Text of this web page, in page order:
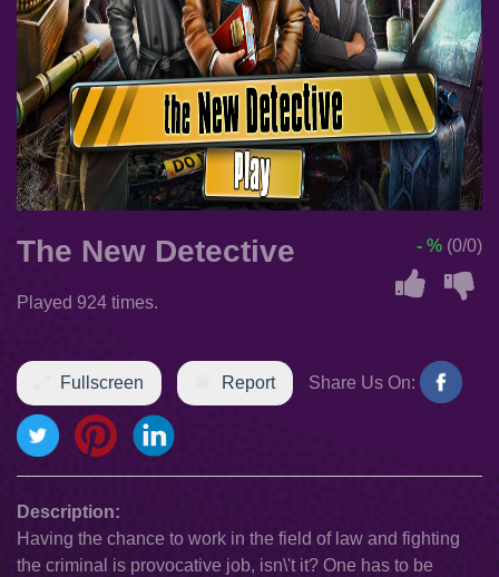
The New Detective
Played 924 times.
- % (0/0)
Fullscreen Report Share Us On:
Description:
Having the chance to work in the field of law and fighting
the criminal is provocative job, isn\'t it? One has to be